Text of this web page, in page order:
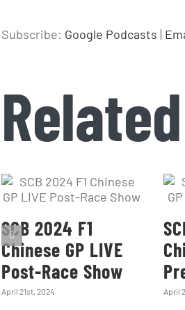
Subscribe: Google Podcasts |
SCB 2024 F1
Chinese GP LIVE
Post-Race Show
April 21st, 2024 April